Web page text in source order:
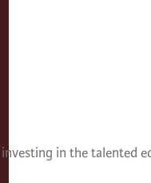
in the talented